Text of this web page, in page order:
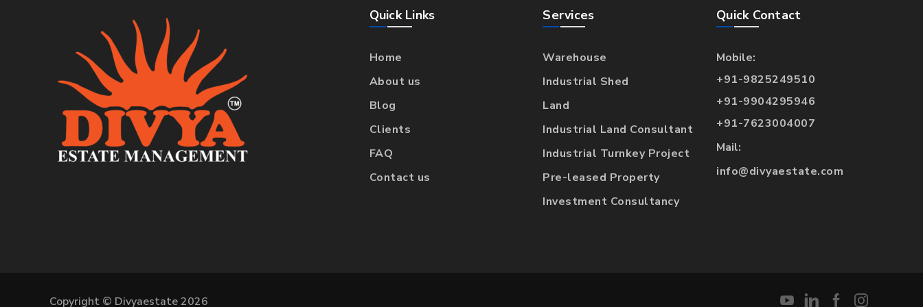
Quick Links
Home
About us
Blog
Clients
FAQ
Contact us
Services
Warehouse
Industrial Shed
Land
Industrial Land Consultant
Industrial Turnkey Project
Pre-leased Property
Investment Consultancy
Quick Contact
Mobile:
+91-9825249510
+91-9904295946
+91-7623004007
Mail:
info@divyaestate.com
Copyright © Divyaestate 2026